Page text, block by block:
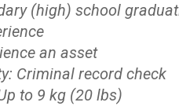
(high) school
an asset
Criminal record check
to 9 kg (20 lbs)